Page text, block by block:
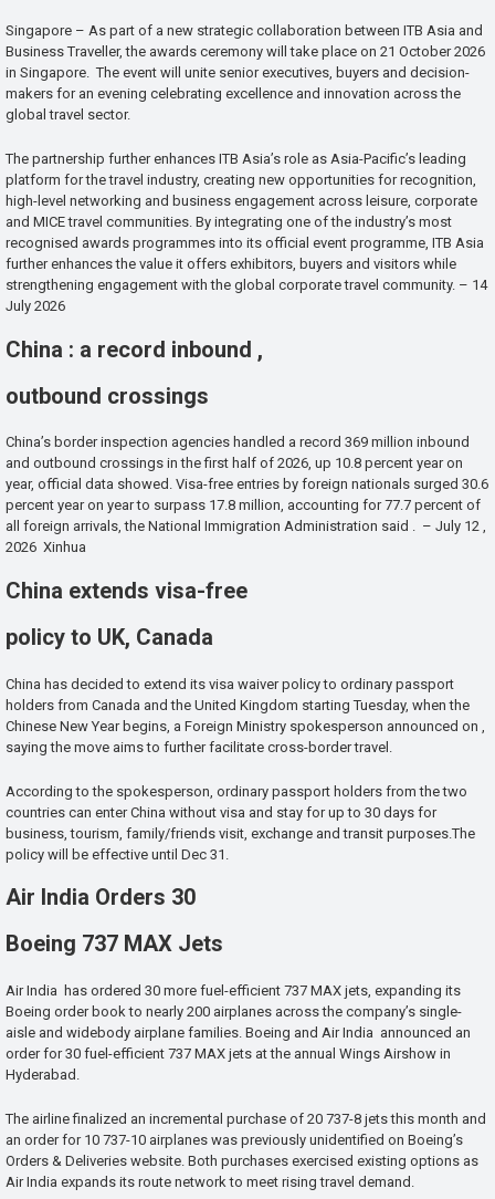
Singapore – As part of a new strategic collaboration between ITB Asia and
Business Traveller, the awards ceremony will take place on 21 October 2026
in Singapore. The event will unite senior executives, buyers and decision-
makers for an evening celebrating excellence and innovation across the
global travel sector.
The partnership further enhances ITB Asia’s role as Asia-Pacific’s leading
platform for the travel industry, creating new opportunities for recognition,
high-level networking and business engagement across leisure, corporate
and MICE travel communities. By integrating one of the industry’s most
recognised awards programmes into its official event programme, ITB Asia
further enhances the value it offers exhibitors, buyers and visitors while
strengthening engagement with the global corporate travel community. – 14
July 2026
China : a record inbound ,
outbound crossings
China’s border inspection agencies handled a record 369 million inbound
and outbound crossings in the first half of 2026, up 10.8 percent year on
year, official data showed. Visa-free entries by foreign nationals surged 30.6
percent year on year to surpass 17.8 million, accounting for 77.7 percent of
all foreign arrivals, the National Immigration Administration said . – July 12 ,
2026 Xinhua
China extends visa-free
policy to UK, Canada
China has decided to extend its visa waiver policy to ordinary passport
holders from Canada and the United Kingdom starting Tuesday, when the
Chinese New Year begins, a Foreign Ministry spokesperson announced on ,
saying the move aims to further facilitate cross-border travel.
According to the spokesperson, ordinary passport holders from the two
countries can enter China without visa and stay for up to 30 days for
business, tourism, family/friends visit, exchange and transit purposes.The
policy will be effective until Dec 31.
Air India Orders 30
Boeing 737 MAX Jets
Air India has ordered 30 more fuel-efficient 737 MAX jets, expanding its
Boeing order book to nearly 200 airplanes across the company’s single-
aisle and widebody airplane families. Boeing and Air India announced an
order for 30 fuel-efficient 737 MAX jets at the annual Wings Airshow in
Hyderabad.
The airline finalized an incremental purchase of 20 737-8 jets this month and
an order for 10 737-10 airplanes was previously unidentified on Boeing’s
Orders & Deliveries website. Both purchases exercised existing options as
Air India expands its route network to meet rising travel demand.